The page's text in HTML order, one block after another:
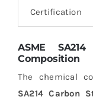
Certification
ASME
Composition
The chemical
SA214 Carbon